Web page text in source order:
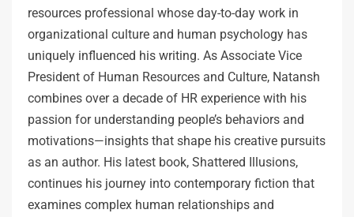
resources professional whose day-to-day work in
organizational culture and human psychology has
uniquely influenced his writing. As Associate Vice
President of Human Resources and Culture, Natansh
combines over a decade of HR experience with his
passion for understanding people’s behaviors and
motivations—insights that shape his creative pursuits
as an author. His latest book, Shattered Illusions,
continues his journey into contemporary fiction that
examines complex human relationships and